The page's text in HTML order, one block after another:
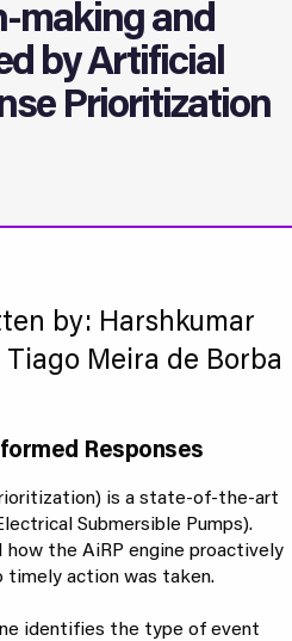
making and
by Artificial
Prioritization
by: Harshkumar
Meira de Borba
Responses
is a state-of-the-art
Submersible Pumps).
how the AiRP engine proactively
action was taken.
identifies the type of event